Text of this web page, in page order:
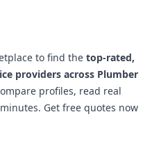
to find the top-rated,
providers across Plumber
profiles, read real
Get free quotes now